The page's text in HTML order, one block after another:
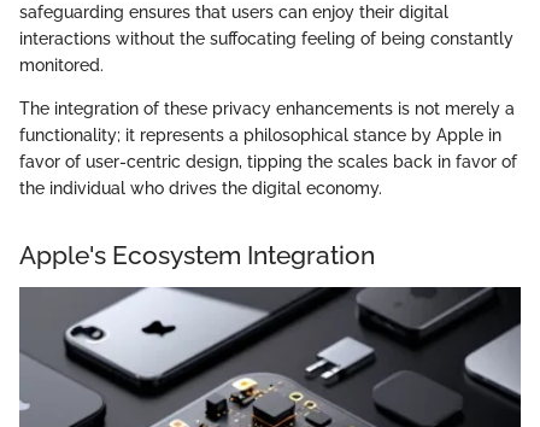
safeguarding ensures that users can enjoy their digital
interactions without the suffocating feeling of being constantly
monitored.
The integration of these privacy enhancements is not merely a
functionality; it represents a philosophical stance by Apple in
favor of user-centric design, tipping the scales back in favor of
the individual who drives the digital economy.
Apple's Ecosystem Integration